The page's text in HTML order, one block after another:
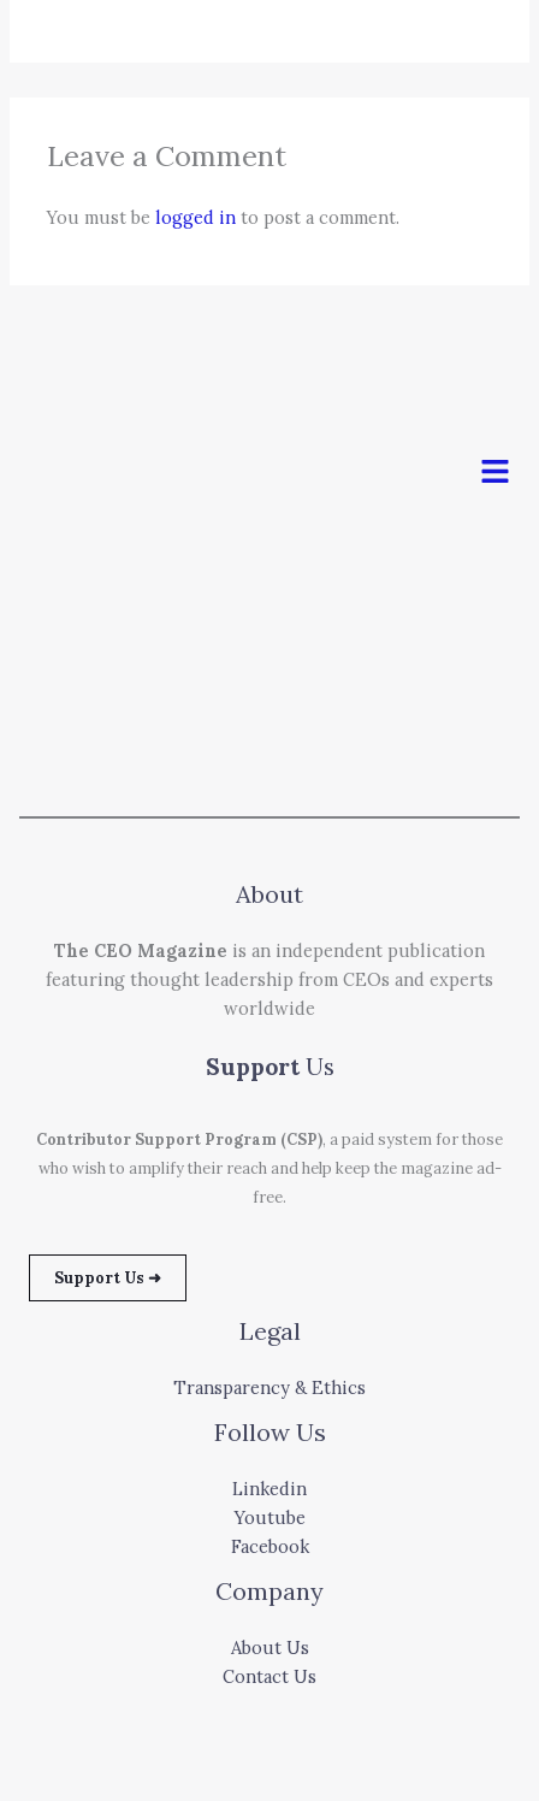
Leave a Comment
You must belogged in to post a comment.
Menu
About
The CEO Magazine is an independent publication
featuring thought leadership from CEOs and experts
worldwide
Support Us
Contributor Support Program (CSP), a paid system for those
who wish to amplify their reach and help keep the magazine ad-
free.
Support Us ➜
Legal
Transparency & Ethics
Follow Us
Linkedin
Youtube
Facebook
Company
About Us
Contact Us